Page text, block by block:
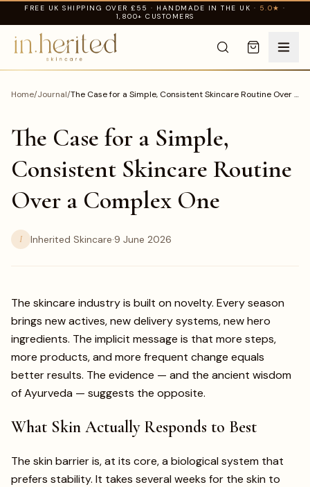
FREE UK SHIPPING OVER £55 · HANDMADE IN THE UK · 5.0★ ·
1,800+ CUSTOMERS
Home/Journal/The Case for a Simple, Consistent Skincare Routine Over a
The Case for a Simple,
Consistent Skincare Routine
Over a Complex One
I Inherited Skincare·9 June 2026
The skincare industry is built on novelty. Every season
brings new actives, new delivery systems, new hero
ingredients. The implicit message is that more steps,
more products, and more frequent change equals
better results. The evidence — and the ancient wisdom
of Ayurveda — suggests the opposite.
What Skin Actually Responds to Best
The skin barrier is, at its core, a biological system that
prefers stability. It takes several weeks for the skin to